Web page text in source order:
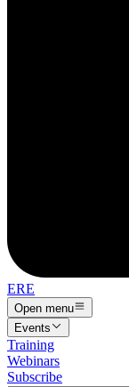
ERE
Open menu
Events
Training
Webinars
Subscribe